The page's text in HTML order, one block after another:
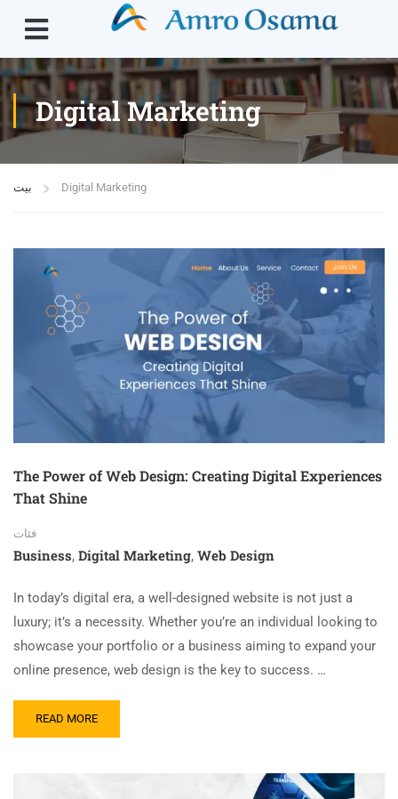
Digital Marketing
بيت Digital Marketing
The Power of Web Design: Creating Digital Experiences
That Shine
فئات
Business, Digital Marketing, Web Design
In today’s digital era, a well-designed website is not just a
luxury; it’s a necessity. Whether you’re an individual looking to
showcase your portfolio or a business aiming to expand your
online presence, web design is the key to success. …
READ MORE